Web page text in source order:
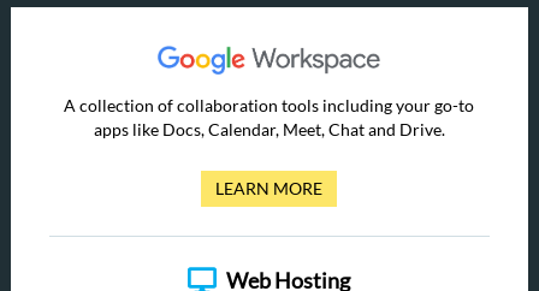
A collection of collaboration tools including your go-to
apps like Docs, Calendar, Meet, Chat and Drive.
LEARN MORE
Web Hosting